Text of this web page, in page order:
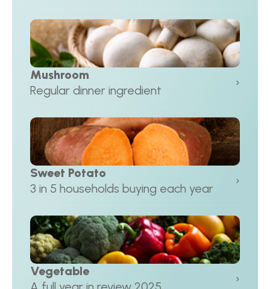
Mushroom
Regular dinner ingredient
›
Sweet Potato
3 in 5 households buying each year
›
Vegetable
›